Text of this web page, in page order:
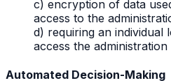
c) encryption of data
access to the
d) requiring an individual
access the administration
Automated Decision-Making